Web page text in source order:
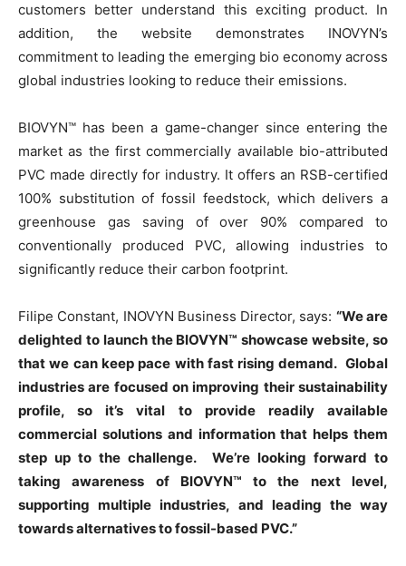
customers better understand this exciting product. In
addition, the website demonstrates INOVYN’s
commitment to leading the emerging bio economy across
global industries looking to reduce their emissions.
BIOVYN™ has been a game-changer since entering the
market as the first commercially available bio-attributed
PVC made directly for industry. It offers an RSB-certified
100% substitution of fossil feedstock, which delivers a
greenhouse gas saving of over 90% compared to
conventionally produced PVC, allowing industries to
significantly reduce their carbon footprint.
Filipe Constant, INOVYN Business Director, says: “We are
delighted to launch the BIOVYN™ showcase website, so
that we can keep pace with fast rising demand. Global
industries are focused on improving their sustainability
profile, so it’s vital to provide readily available
commercial solutions and information that helps them
step up to the challenge. We’re looking forward to
taking awareness of BIOVYN™ to the next level,
supporting multiple industries, and leading the way
towards alternatives to fossil-based PVC.”